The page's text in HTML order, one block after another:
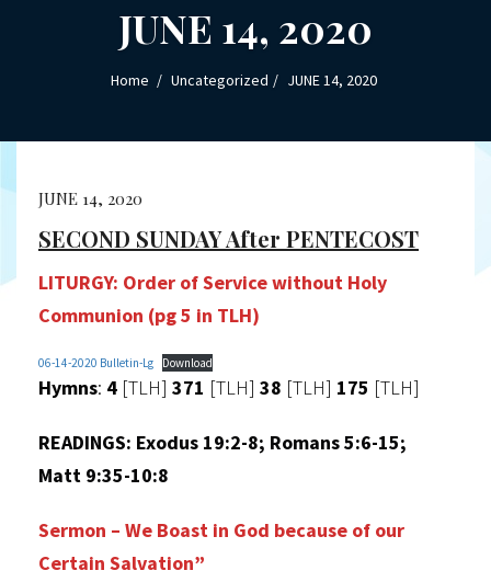
JUNE 14, 2020
Home Uncategorized JUNE 14, 2020
JUNE 14, 2020
SECOND SUNDAY After PENTECOST
LITURGY: Order of Service without Holy
Communion (pg 5 in TLH)
06-14-2020 Bulletin-Lg Download
Hymns: 4 [TLH] 371 [TLH] 38 [TLH] 175 [TLH]
READINGS: Exodus 19:2-8; Romans 5:6-15;
Matt 9:35-10:8
Sermon – We Boast in God because of our
Certain Salvation”